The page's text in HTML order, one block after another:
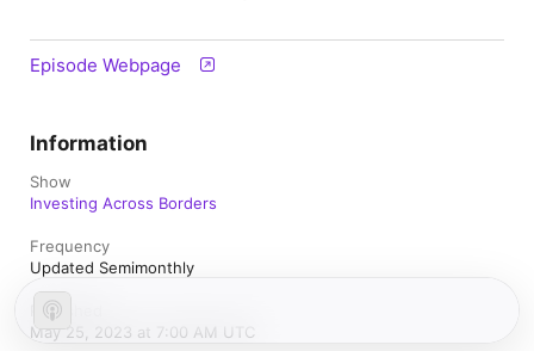
Episode Webpage
Information
Show
Investing Across Borders
Frequency
Updated Semimonthly
Published
May 25, 2023 at 7:00 AM UTC